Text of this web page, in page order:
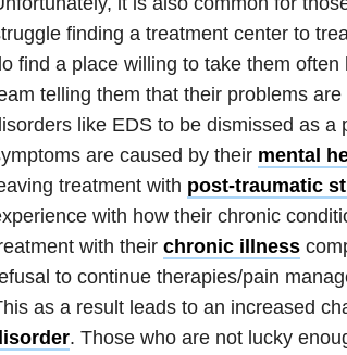
finding a treatment center to
find a place willing to take them
telling them that their problems
like EDSto be dismissed as a
are caused by their mental
treatment with post-traumatic
with how their chronic
with their chronic illness
to continue therapies/pain
as a result leads to an increased
. Those who are not lucky